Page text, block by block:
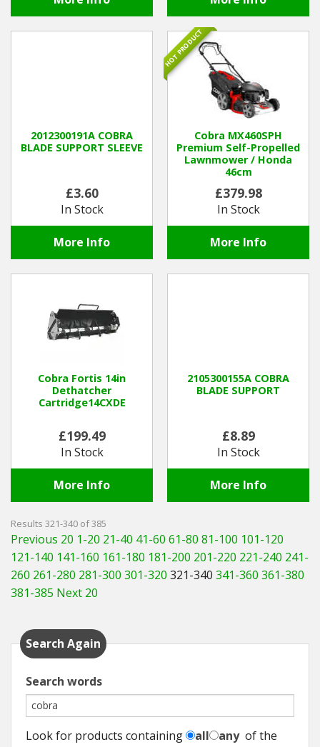
2012300191A COBRA
BLADE SUPPORT SLEEVE
£3.60
In Stock
More Info
Cobra MX460SPH
Premium Self-Propelled
Lawnmower / Honda
46cm
£379.98
In Stock
More Info
HOT PRODUCT
Cobra Fortis 14in
Dethatcher
Cartridge14CXDE
£199.49
In Stock
More Info
2105300155A COBRA
BLADE SUPPORT
£8.89
In Stock
More Info
Results 321-340 of 385
Previous 20 1-20 21-40 41-60 61-80 81-100 101-120
121-140 141-160 161-180 181-200 201-220 221-240 241-
260 261-280 281-300 301-320 321-340 341-360 361-380
381-385 Next 20
Search Again
Search words
Look for products containing all anyof the